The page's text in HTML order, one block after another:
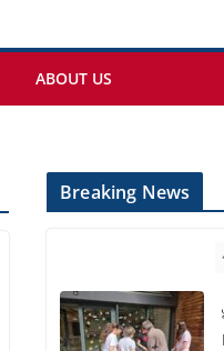
ABOUT US
Breaking News